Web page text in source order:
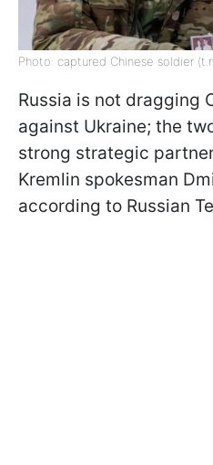
Photo: captured Chinese soldier
Russia is not dragging
against Ukraine; the
strong strategic
Kremlin spokesman
according to Russian